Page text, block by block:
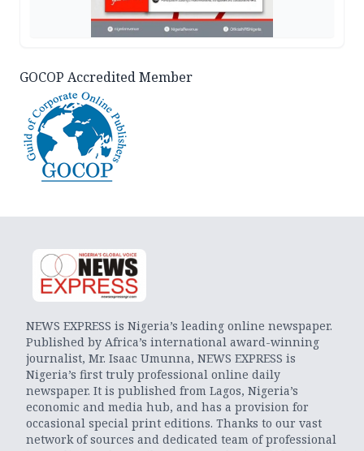
GOCOP Accredited Member
NEWS EXPRESS is Nigeria’s leading online newspaper.
Published by Africa’s international award-winning
journalist, Mr. Isaac Umunna, NEWS EXPRESS is
Nigeria’s first truly professional online daily
newspaper. It is published from Lagos, Nigeria’s
economic and media hub, and has a provision for
occasional special print editions. Thanks to our vast
network of sources and dedicated team of professional